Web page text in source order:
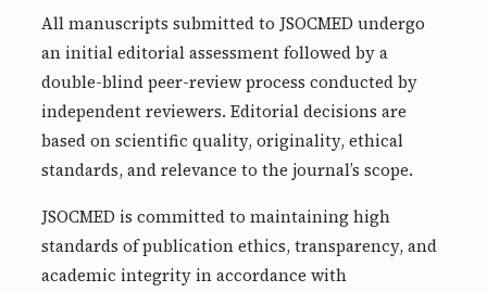
Privacy Statement
Contact
Publisher
Articles in Press
Articles in Press
All manuscripts submitted to JSOCMED undergo
an initial editorial assessment followed by a
double-blind peer-review process conducted by
independent reviewers. Editorial decisions are
based on scientific quality, originality, ethical
standards, and relevance to the journal’s scope.
JSOCMED is committed to maintaining high
standards of publication ethics, transparency, and
academic integrity in accordance with